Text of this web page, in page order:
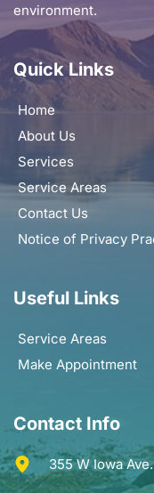
environment.
Quick Links
Home
About Us
Services
Service Areas
Contact Us
Notice of Privacy
Useful Links
Service Areas
Make Appointment
Contact Info
355 W Iowa